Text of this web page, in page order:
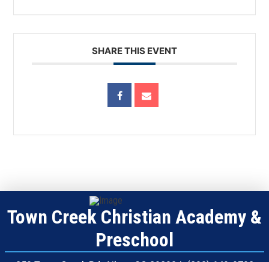
SHARE THIS EVENT
Town Creek Christian Academy &
Preschool